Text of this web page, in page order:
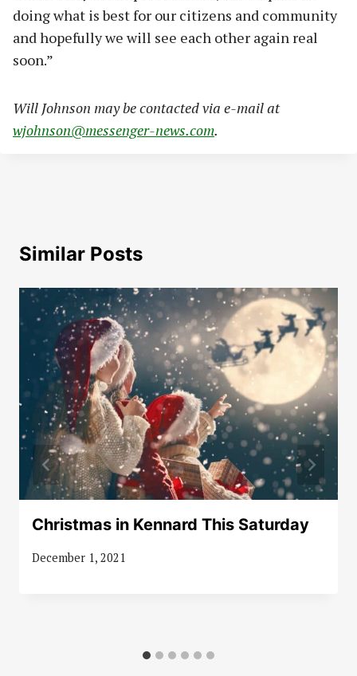
doing what is best for our citizens and community
and hopefully we will see each other again real
soon.”
Will Johnson may be contacted via e-mail at
wjohnson@messenger-news.com.
Similar Posts
Christmas in Kennard This Saturday
December 1, 2021